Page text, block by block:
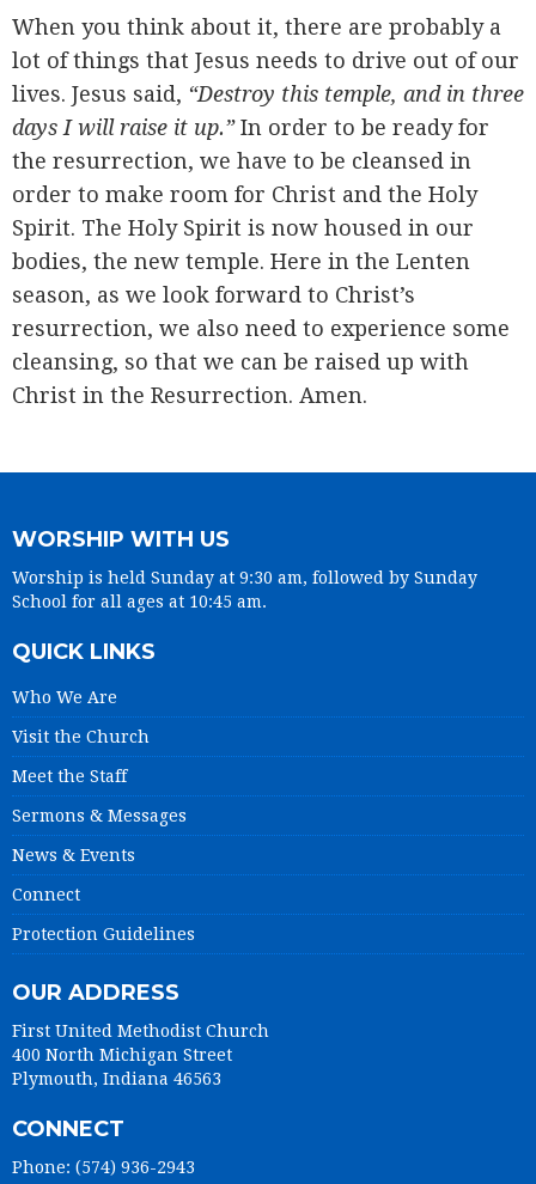
When you think about it, there are probably a
lot of things that Jesus needs to drive out of our
lives. Jesus said, “Destroy this temple, and in three
days I will raise it up.”In order to be ready for
the resurrection, we have to be cleansed in
order to make room for Christ and the Holy
Spirit. The Holy Spirit is now housed in our
bodies, the new temple. Here in the Lenten
season, as we look forward to Christ’s
resurrection, we also need to experience some
cleansing, so that we can be raised up with
Christ in the Resurrection. Amen.
WORSHIP WITH US
Worship is held Sunday at 9:30 am, followed by Sunday
School for all ages at 10:45 am.
QUICK LINKS
Who We Are
Visit the Church
Meet the Staff
Sermons & Messages
News & Events
Connect
Protection Guidelines
OUR ADDRESS
First United Methodist Church
400 North Michigan Street
Plymouth, Indiana 46563
CONNECT
Phone: (574) 936-2943